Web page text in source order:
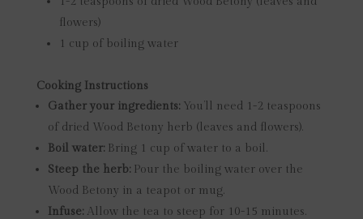
flowers)
1 cup of boiling water
Cooking Instructions
Gather your ingredients:You’ll need 1-2 teaspoons
of dried Wood Betony herb (leaves and flowers).
Boil water:Bring 1 cup of water to a boil.
Steep the herb:Pour the boiling water over the
Wood Betony in a teapot or mug.
Infuse:Allow the tea to steep for 10-15 minutes.